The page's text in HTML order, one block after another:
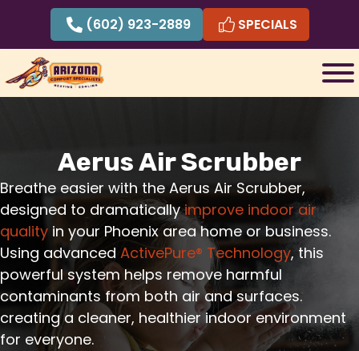
content
(602) 923-2889 SPECIALS
Aerus Air Scrubber
Breathe easier with the Aerus Air Scrubber,
designed to dramaticallyimprove indoor air
quality in your Phoenix area home or business.
Using advanced ActivePure® Technology, this
powerful system helps remove harmful
contaminants from both air and surfaces.
creating a cleaner, healthier indoor environment
for everyone.